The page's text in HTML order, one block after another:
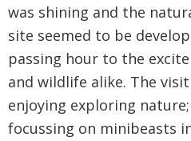
was shining and the
site seemed to be
passing hour to the
and wildlife alike. The
enjoying exploring
focussing on minibeasts